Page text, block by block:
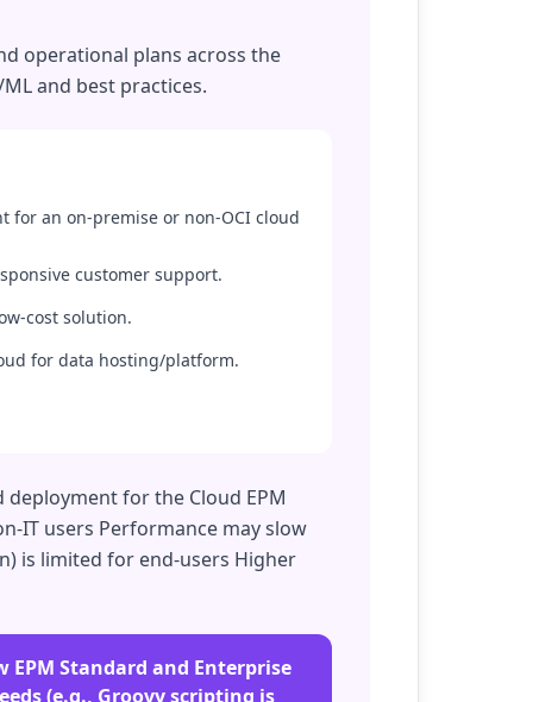
operational plans across the
and best practices.
for an on-premise or non-OCI cloud
customer support.
cost solution.
for data hosting/platform.
for the Cloud EPM
IT users Performance may slow
is limited for end-users Higher
EPM Standard and Enterprise
(e.g., Groovy scripting is